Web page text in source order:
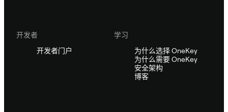
开发者
开发者门户
学习
为什么选择 OneKey
为什么需要 OneKey
安全架构
博客